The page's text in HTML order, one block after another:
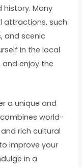
history. Many
attractions, such
and scenic
in the local
and enjoy the
a unique and
world-
rich cultural
improve your
in a